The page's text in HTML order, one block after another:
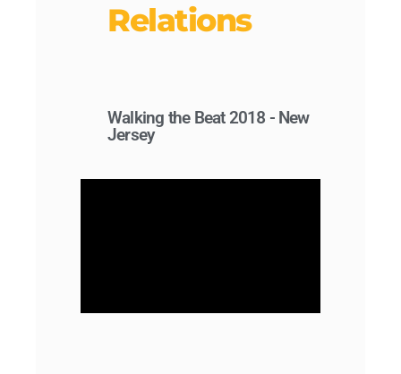
Relations
Walking the Beat 2018 - New
Jersey